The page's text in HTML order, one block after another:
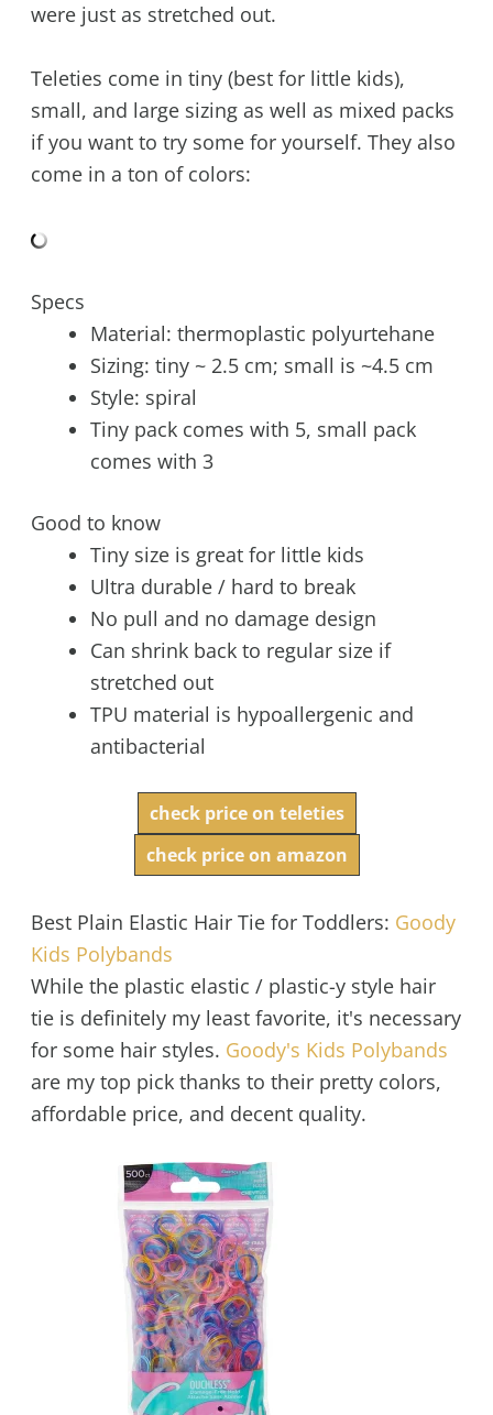
were just as stretched out.
Teleties come in tiny (best for little kids),
small, and large sizing as well as mixed packs
if you want to try some for yourself. They also
come in a ton of colors:
Specs
Material: thermoplastic polyurtehane
Sizing: tiny ~ 2.5 cm; small is ~4.5 cm
Style: spiral
Tiny pack comes with 5, small pack
comes with 3
Good to know
Tiny size is great for little kids
Ultra durable / hard to break
No pull and no damage design
Can shrink back to regular size if
stretched out
TPU material is hypoallergenic and
antibacterial
check price on teleties
check price on amazon
Best Plain Elastic Hair Tie for Toddlers: Goody
Kids Polybands
While the plastic elastic / plastic-y style hair
tie is definitely my least favorite, it's necessary
for some hair styles. Goody's Kids Polybands
are my top pick thanks to their pretty colors,
affordable price, and decent quality.